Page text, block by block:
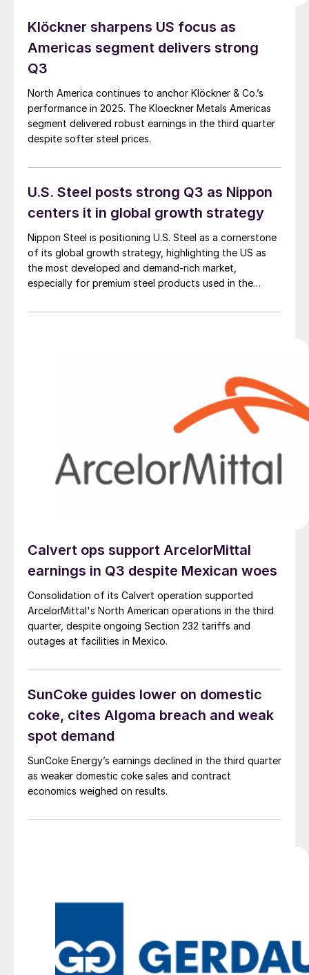
Klöckner sharpens US focus as
Americas segment delivers strong
Q3
North America continues to anchor Klöckner & Co.’s
performance in 2025. The Kloeckner Metals Americas
segment delivered robust earnings in the third quarter
despite softer steel prices.
U.S. Steel posts strong Q3 as Nippon
centers it in global growth strategy
Nippon Steel is positioning U.S. Steel as a cornerstone
of its global growth strategy, highlighting the US as
the most developed and demand-rich market,
especially for premium steel products used in the
Calvert ops support ArcelorMittal
earnings in Q3 despite Mexican woes
Consolidation of its Calvert operation supported
ArcelorMittal's North American operations in the third
quarter, despite ongoing Section 232 tariffs and
outages at facilities in Mexico.
SunCoke guides lower on domestic
coke, cites Algoma breach and weak
spot demand
SunCoke Energy’s earnings declined in the third quarter
as weaker domestic coke sales and contract
economics weighed on results.